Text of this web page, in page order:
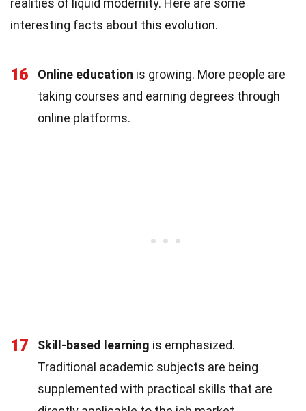
interesting facts about this evolution.
16 Online education is growing. More people are
taking courses and earning degrees through
online platforms.
17 Skill-based learning is emphasized.
Traditional academic subjects are being
supplemented with practical skills that are